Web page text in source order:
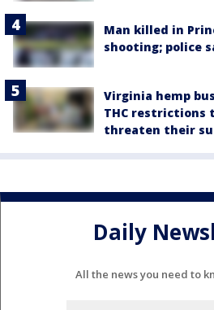
Man killed in
shooting; police
Virginia hemp
THC restrictions
threaten their
Daily
All the news you need to